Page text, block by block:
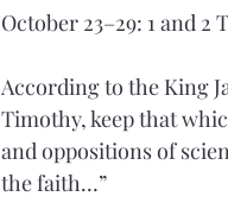
October 23–29: 1 and
According to the King
Timothy, keep that
and oppositions of
the faith…”